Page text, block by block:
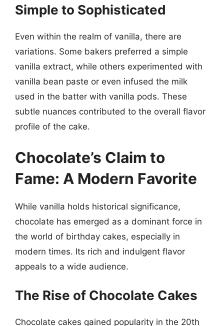
Simple to Sophisticated
Even within the realm of vanilla, there are
variations. Some bakers preferred a simple
vanilla extract, while others experimented with
vanilla bean paste or even infused the milk
used in the batter with vanilla pods. These
subtle nuances contributed to the overall flavor
profile of the cake.
Chocolate’s Claim to
Fame: A Modern Favorite
While vanilla holds historical significance,
chocolate has emerged as a dominant force in
the world of birthday cakes, especially in
modern times. Its rich and indulgent flavor
appeals to a wide audience.
The Rise of Chocolate Cakes
Chocolate cakes gained popularity in the 20th